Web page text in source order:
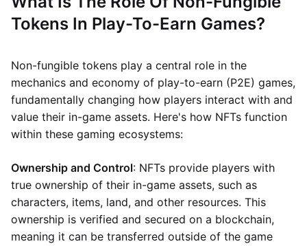
Tokens In Play-To-Earn Games?
Non-fungible tokens play a central role in the
mechanics and economy of play-to-earn (P2E) games,
fundamentally changing how players interact with and
value their in-game assets. Here's how NFTs function
within these gaming ecosystems:
Ownership and Control: NFTs provide players with
true ownership of their in-game assets, such as
characters, items, land, and other resources. This
ownership is verified and secured on a blockchain,
meaning it can be transferred outside of the game